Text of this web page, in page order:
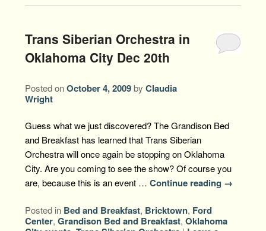
Trans Siberian Orchestra in
Oklahoma City Dec 20th
Posted onOctober 4, 2009 by Claudia
Wright
Guess what we just discovered? The Grandison Bed
and Breakfast has learned that Trans Siberian
Orchestra will once again be stopping on Oklahoma
City. Are you coming to see the show? Of course you
are, because this is an event … Continue reading →
Posted in Bed and Breakfast, Bricktown, Ford
Center, Grandison Bed and Breakfast, Oklahoma